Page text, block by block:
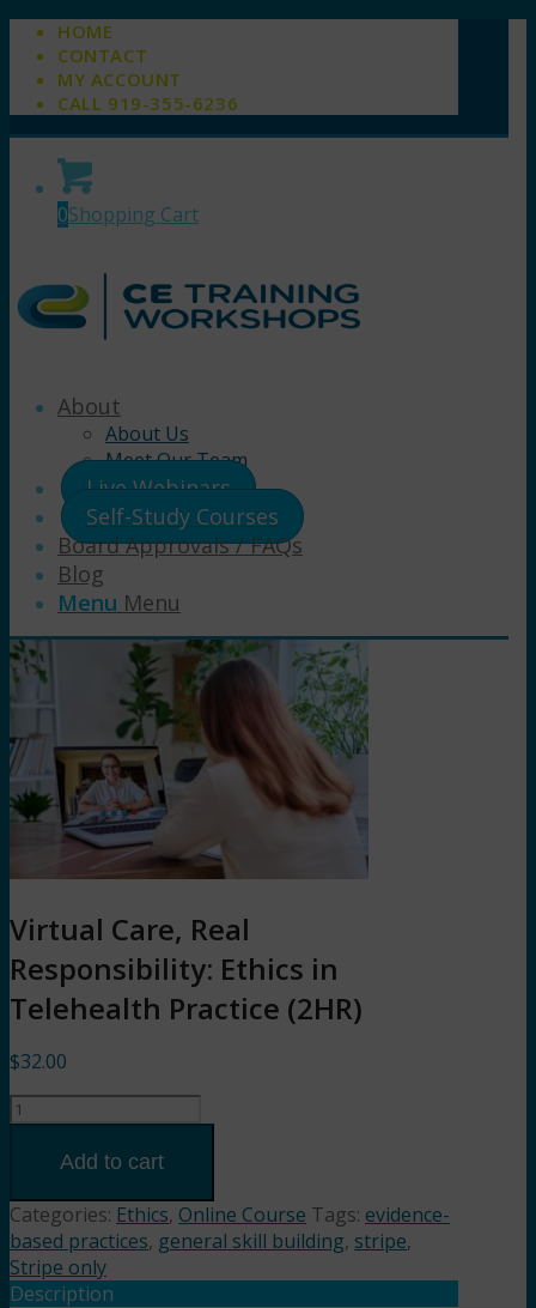
HOME
CONTACT
MY ACCOUNT
CALL 919-355-6236
0Shopping Cart
About
About Us
Meet Our Team
Live Webinars
Self-Study Courses
Board Approvals / FAQs
Blog
Menu Menu
Virtual Care, Real
Responsibility: Ethics in
Telehealth Practice (2HR)
$32.00
Virtual
Ethics
in
Telehealth
Practice
Add to cart
Categories: Ethics, Online Course Tags: evidence-
based practices, general skill building, stripe,
Stripe only
Description